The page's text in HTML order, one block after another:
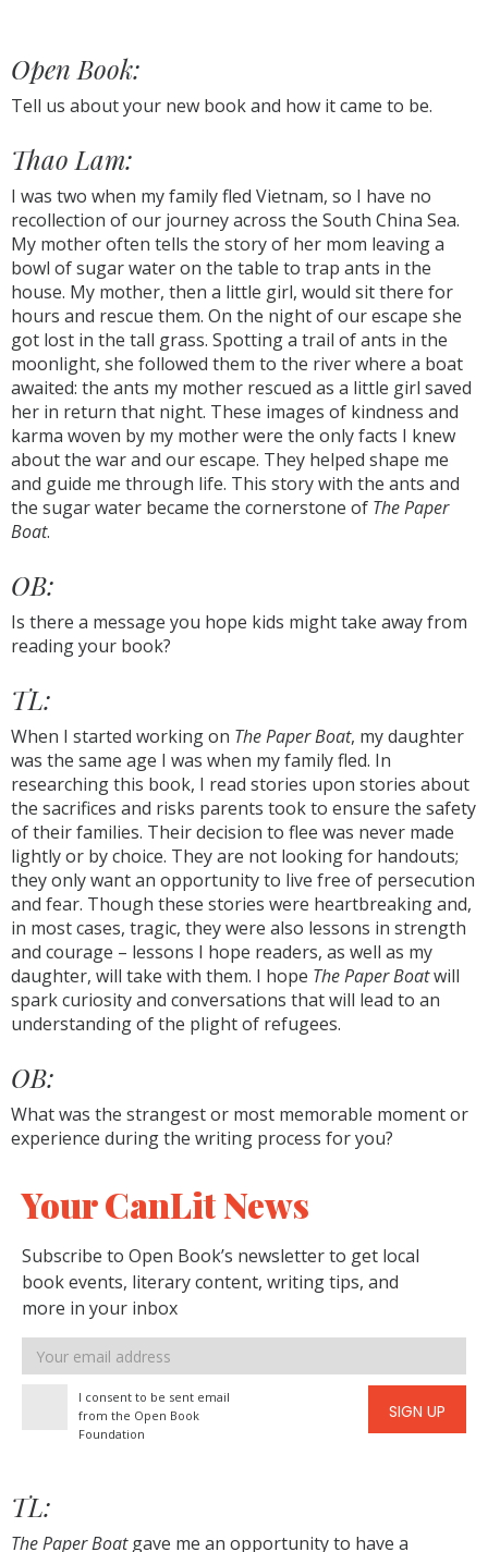
Open Book:
Tell us about your new book and how it came to be.
Thao Lam:
I was two when my family fled Vietnam, so I have no
recollection of our journey across the South China Sea.
My mother often tells the story of her mom leaving a
bowl of sugar water on the table to trap ants in the
house. My mother, then a little girl, would sit there for
hours and rescue them. On the night of our escape she
got lost in the tall grass. Spotting a trail of ants in the
moonlight, she followed them to the river where a boat
awaited: the ants my mother rescued as a little girl saved
her in return that night. These images of kindness and
karma woven by my mother were the only facts I knew
about the war and our escape. They helped shape me
and guide me through life. This story with the ants and
the sugar water became the cornerstone of The Paper
Boat.
OB:
Is there a message you hope kids might take away from
reading your book?
TL:
When I started working on The Paper Boat, my daughter
was the same age I was when my family fled. In
researching this book, I read stories upon stories about
the sacrifices and risks parents took to ensure the safety
of their families. Their decision to flee was never made
lightly or by choice. They are not looking for handouts;
they only want an opportunity to live free of persecution
and fear. Though these stories were heartbreaking and,
in most cases, tragic, they were also lessons in strength
and courage ­­– lessons I hope readers, as well as my
daughter, will take with them. I hope The Paper Boatwill
spark curiosity and conversations that will lead to an
understanding of the plight of refugees.
OB:
What was the strangest or most memorable moment or
experience during the writing process for you?
Your CanLit News
Subscribe to Open Book’s newsletter to get local
book events, literary content, writing tips, and
more in your inbox
Email
address
I consent to be sent email
from the Open Book
Foundation
SIGN UP
TL:
The Paper Boatgave me an opportunity to have a